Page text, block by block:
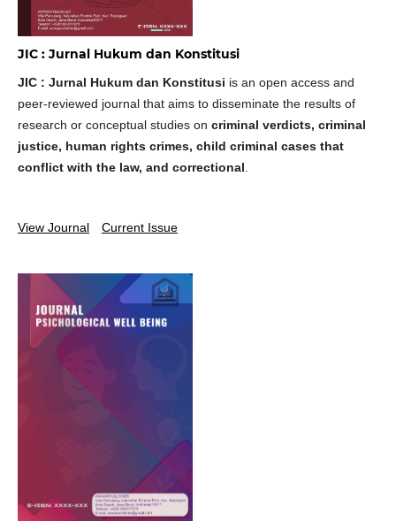
JIC : Jurnal Hukum dan Konstitusi
JIC : Jurnal Hukum dan Konstitusi is an open access and
peer-reviewed journal that aims to disseminate the results of
research or conceptual studies on criminal verdicts, criminal
justice, human rights crimes, child criminal cases that
conflict with the law, and correctional
View Journal Current Issue